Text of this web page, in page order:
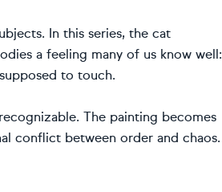
In this series, the cat
a feeling many of us know well:
to touch.
The painting becomes
conflict between order and chaos.